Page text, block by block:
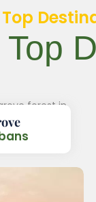
Top
Top